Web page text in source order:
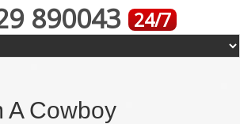
890043 24/7
A Cowboy